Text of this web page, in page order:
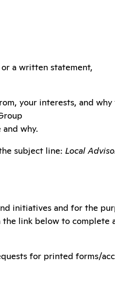
a written statement,
your interests, and why
why.
subject line: Local
initiatives and for the
link below to complete
for printed forms/